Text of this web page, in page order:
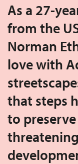
As a 27-
from the
Norman
love with
that steps
to